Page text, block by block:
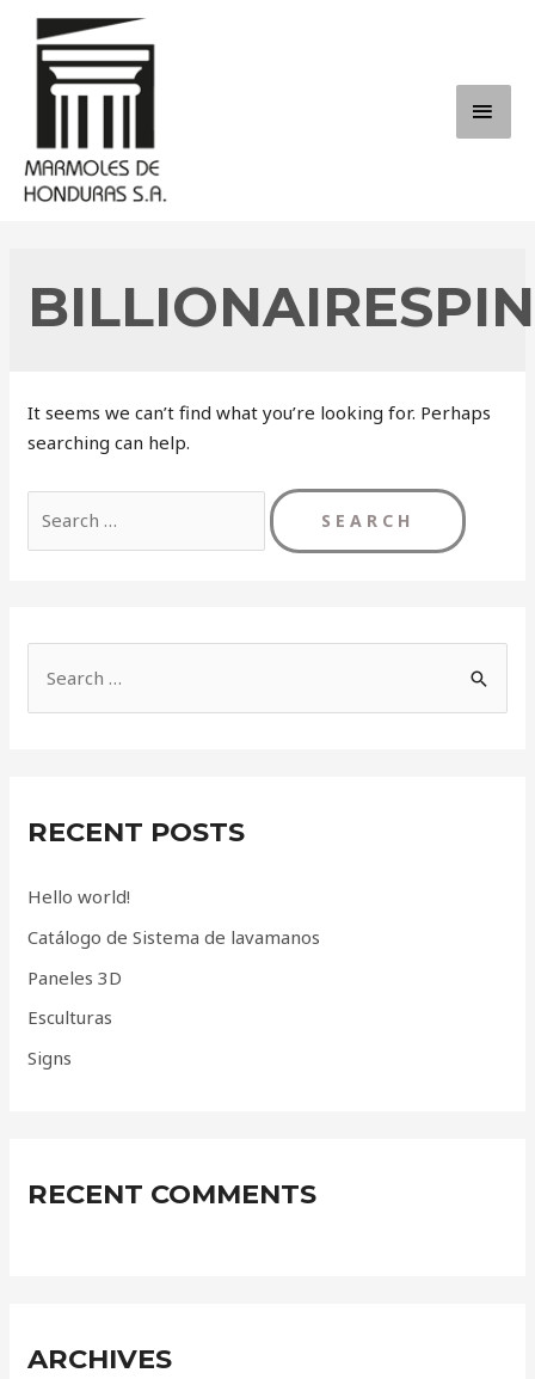
content
It seems we can’t find what you’re looking for. Perhaps
searching can help.
for:
h
o
r
:
RECENT POSTS
Hello world!
Catálogo de Sistema de lavamanos
Paneles 3D
Esculturas
Signs
RECENT COMMENTS
ARCHIVES